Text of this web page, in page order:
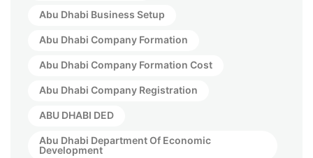
Abu Dhabi Business Setup
Abu Dhabi Company Formation
Abu Dhabi Company Formation Cost
Abu Dhabi Company Registration
ABU DHABI DED
Abu Dhabi Department Of Economic
Development